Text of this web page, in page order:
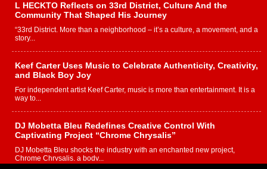
L HECKTO Reflects on 33rd District, Culture And the
Community That Shaped His Journey
“33rd District. More than a neighborhood – it’s a culture, a movement, and a
story...
Keef Carter Uses Music to Celebrate Authenticity, Creativity,
and Black Boy Joy
For independent artist Keef Carter, music is more than entertainment. It is a
way to...
DJ Mobetta Bleu Redefines Creative Control With
Captivating Project “Chrome Chrysalis”
DJ Mobetta Bleu shocks the industry with an enchanted new project,
Chrome Chrysalis, a body...